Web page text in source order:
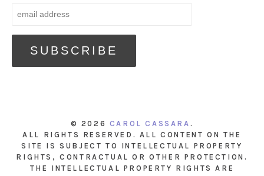
© 2026 CAROL CASSARA .
ALL RIGHTS RESERVED. ALL CONTENT ON THE
SITE IS SUBJECT TO INTELLECTUAL PROPERTY
RIGHTS, CONTRACTUAL OR OTHER PROTECTION.
THE INTELLECTUAL PROPERTY RIGHTS ARE